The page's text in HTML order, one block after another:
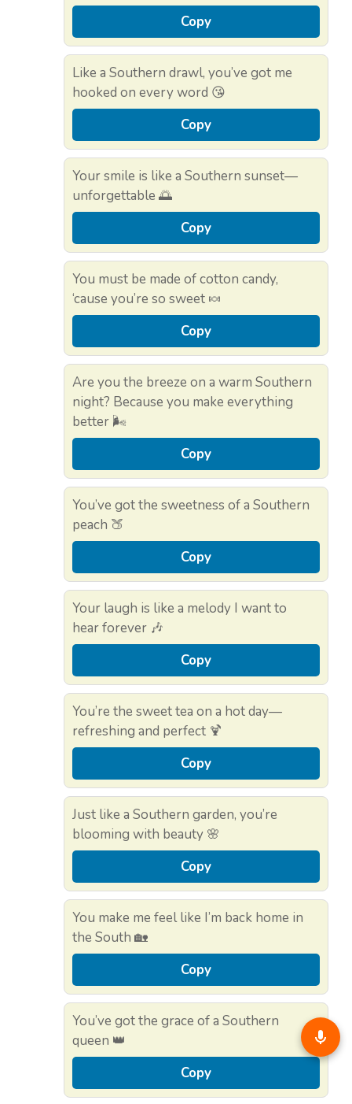
Copy
Like a Southern drawl, you’ve got me
hooked on every word 😘
Copy
Your smile is like a Southern sunset—
unforgettable 🌅
Copy
You must be made of cotton candy,
‘cause you’re so sweet 🍬
Copy
Are you the breeze on a warm Southern
night? Because you make everything
better 🌬️
Copy
You’ve got the sweetness of a Southern
peach 🍑
Copy
Your laugh is like a melody I want to
hear forever 🎶
Copy
You’re the sweet tea on a hot day—
refreshing and perfect 🍹
Copy
Just like a Southern garden, you’re
blooming with beauty 🌸
Copy
You make me feel like I’m back home in
the South 🏡
Copy
You’ve got the grace of a Southern
queen 👑
Copy